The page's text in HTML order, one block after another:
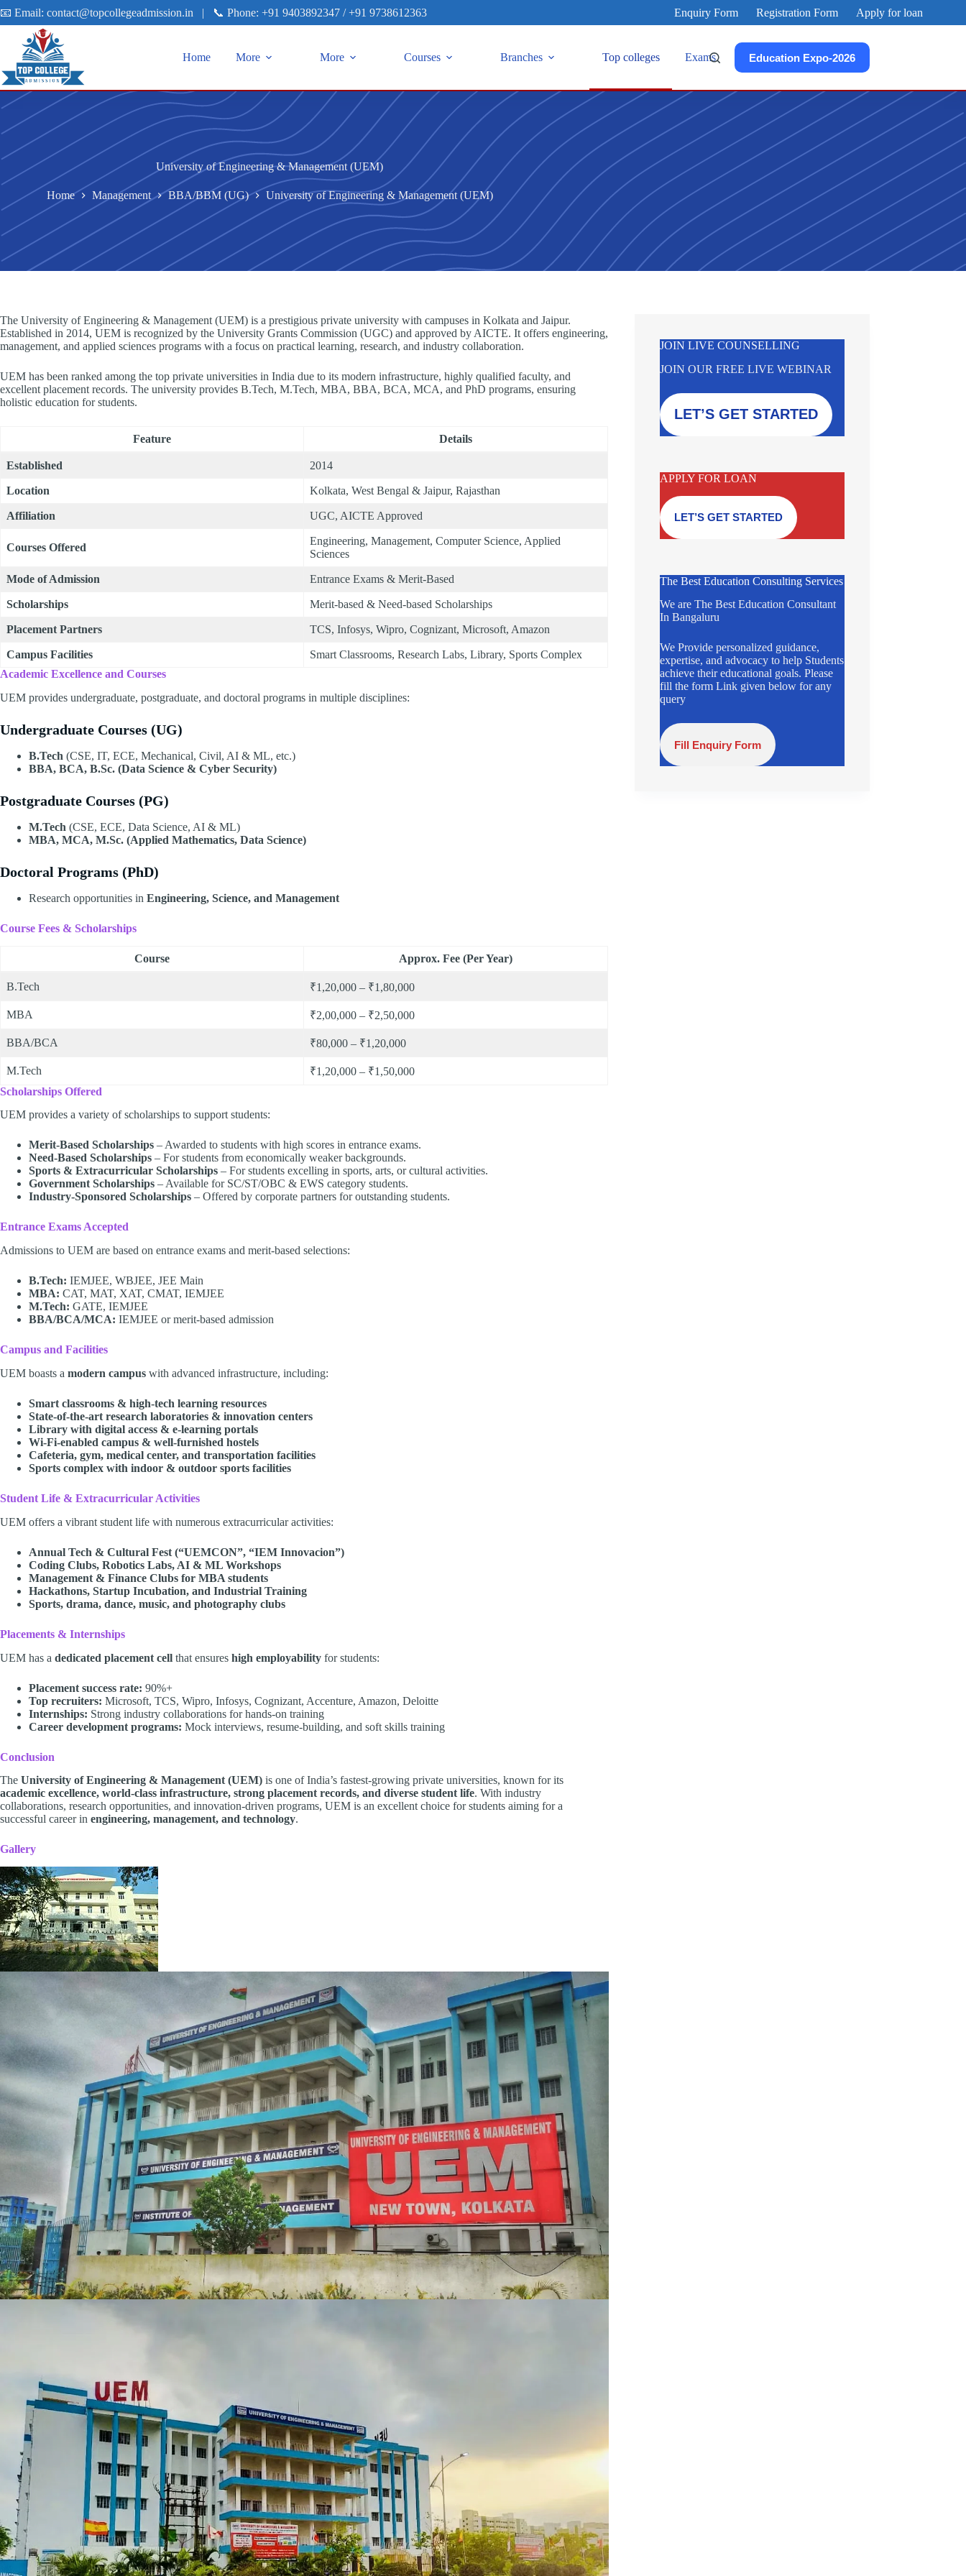
📧 Email: contact@topcollegeadmission.in | 📞 Phone: +91 9403892347 /+91 9738612363 Enquiry Form Registration Form Apply for loan
Home More More Courses Branches Top colleges Exams Education Expo-2026
University of Engineering & Management (UEM)
Home Management BBA/BBM (UG) University of Engineering & Management (UEM)
The University of Engineering & Management (UEM) is a prestigious private university with campuses in Kolkata and Jaipur.
Established in 2014, UEM is recognized by the University Grants Commission (UGC) and approved by AICTE. It offers engineering,
management, and applied sciences programs with a focus on practical learning, research, and industry collaboration.
UEM has been ranked among the top private universities in India due to its modern infrastructure, highly qualified faculty, and
excellent placement records. The university provides B.Tech, M.Tech, MBA, BBA, BCA, MCA, and PhD programs, ensuring
holistic education for students.
Feature Details
Established 2014
Location Kolkata, West Bengal & Jaipur, Rajasthan
Affiliation UGC, AICTE Approved
Courses Offered
Engineering, Management, Computer Science, Applied
Sciences
Mode of Admission Entrance Exams & Merit-Based
Scholarships Merit-based & Need-based Scholarships
Placement Partners TCS, Infosys, Wipro, Cognizant, Microsoft, Amazon
Campus Facilities
Smart Classrooms, Research Labs, Library, Sports Complex
Academic Excellence and Courses
UEM provides undergraduate, postgraduate, and doctoral programs in multiple disciplines:
Undergraduate Courses (UG)
B.Tech (CSE, IT, ECE, Mechanical, Civil, AI & ML, etc.)
BBA, BCA, B.Sc. (Data Science & Cyber Security)
Postgraduate Courses (PG)
M.Tech (CSE, ECE, Data Science, AI & ML)
MBA, MCA, M.Sc. (Applied Mathematics, Data Science)
Doctoral Programs (PhD)
Research opportunities in Engineering, Science, and Management
Course Fees & Scholarships
Course Approx. Fee (Per Year)
B.Tech ₹1,20,000 – ₹1,80,000
MBA ₹2,00,000 – ₹2,50,000
BBA/BCA ₹80,000 – ₹1,20,000
M.Tech
₹1,20,000 – ₹1,50,000
Scholarships Offered
UEM provides a variety of scholarships to support students:
Merit-Based Scholarships – Awarded to students with high scores in entrance exams.
Need-Based Scholarships – For students from economically weaker backgrounds.
Sports & Extracurricular Scholarships – For students excelling in sports, arts, or cultural activities.
Government Scholarships – Available for SC/ST/OBC & EWS category students.
Industry-Sponsored Scholarships – Offered by corporate partners for outstanding students.
Entrance Exams Accepted
Admissions to UEM are based on entrance exams and merit-based selections:
B.Tech: IEMJEE, WBJEE, JEE Main
MBA: CAT, MAT, XAT, CMAT, IEMJEE
M.Tech: GATE, IEMJEE
BBA/BCA/MCA: IEMJEE or merit-based admission
Campus and Facilities
UEM boasts a modern campus with advanced infrastructure, including:
Smart classrooms & high-tech learning resources
State-of-the-art research laboratories & innovation centers
Library with digital access & e-learning portals
Wi-Fi-enabled campus & well-furnished hostels
Cafeteria, gym, medical center, and transportation facilities
Sports complex with indoor & outdoor sports facilities
Student Life & Extracurricular Activities
UEM offers a vibrant student life with numerous extracurricular activities:
Annual Tech & Cultural Fest (“UEMCON”, “IEM Innovacion”)
Coding Clubs, Robotics Labs, AI & ML Workshops
Management & Finance Clubs for MBA students
Hackathons, Startup Incubation, and Industrial Training
Sports, drama, dance, music, and photography clubs
Placements & Internships
UEM has a dedicated placement cell that ensures high employability for students:
Placement success rate: 90%+
Top recruiters: Microsoft, TCS, Wipro, Infosys, Cognizant, Accenture, Amazon, Deloitte
Internships: Strong industry collaborations for hands-on training
Career development programs: Mock interviews, resume-building, and soft skills training
Conclusion
The University of Engineering & Management (UEM) is one of India’s fastest-growing private universities, known for its
academic excellence, world-class infrastructure, strong placement records, and diverse student life. With industry
collaborations, research opportunities, and innovation-driven programs, UEM is an excellent choice for students aiming for a
successful career in engineering, management, and technology.
Gallery
JOIN LIVE COUNSELLING
JOIN OUR FREE LIVE WEBINAR
LET’S GET STARTED
APPLY FOR LOAN
LET’S GET STARTED
The Best Education Consulting Services
We are The Best Education Consultant
In Bangaluru
We Provide personalized guidance,
expertise, and advocacy to help Students
achieve their educational goals. Please
fill the form Link given below for any
query
Fill Enquiry Form